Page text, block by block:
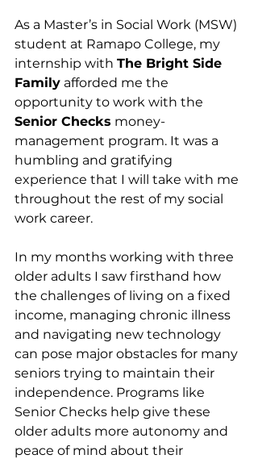
As a Master’s in Social Work (MSW)
student at Ramapo College, my
internship with The Bright Side
Family afforded me the
opportunity to work with the
Senior Checks money-
management program. It was a
humbling and gratifying
experience that I will take with me
throughout the rest of my social
work career.
In my months working with three
older adults I saw firsthand how
the challenges of living on a fixed
income, managing chronic illness
and navigating new technology
can pose major obstacles for many
seniors trying to maintain their
independence. Programs like
Senior Checks help give these
older adults more autonomy and
peace of mind about their